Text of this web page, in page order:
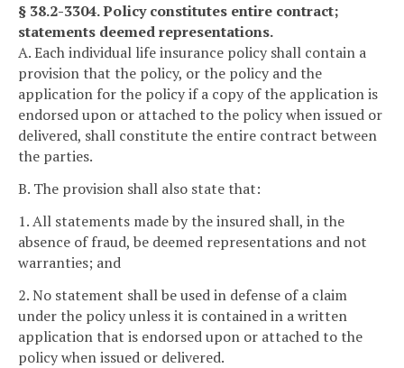
§ 38.2-3304. Policy constitutes entire contract;
statements deemed representations.
A. Each individual life insurance policy shall contain a
provision that the policy, or the policy and the
application for the policy if a copy of the application is
endorsed upon or attached to the policy when issued or
delivered, shall constitute the entire contract between
the parties.
B. The provision shall also state that:
1. All statements made by the insured shall, in the
absence of fraud, be deemed representations and not
warranties; and
2. No statement shall be used in defense of a claim
under the policy unless it is contained in a written
application that is endorsed upon or attached to the
policy when issued or delivered.